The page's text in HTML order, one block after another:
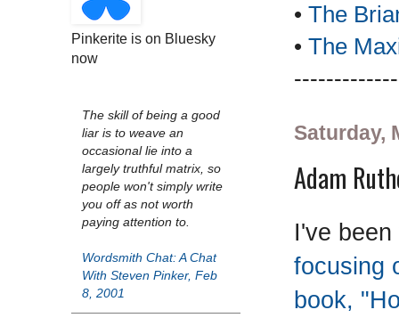
• The
• The
Saturday,
Adam
I've
focusing
book,
Pinkerite is on Bluesky
now
The skill of being a good
liar is to weave an
occasional lie into a
largely truthful matrix, so
people won't simply write
you off as not worth
paying attention to.
Wordsmith Chat: A Chat
With Steven Pinker, Feb
8, 2001